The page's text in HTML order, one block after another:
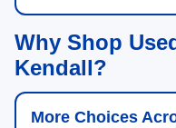
Why Shop
Kendall?
More Choices